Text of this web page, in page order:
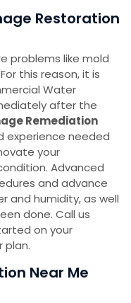
Restoration
problems like mold
this reason, it is
Water
after the
Remediation
experience needed
your
Advanced
and advance
and humidity, as well
done. Call us
on your
plan.
Near Me